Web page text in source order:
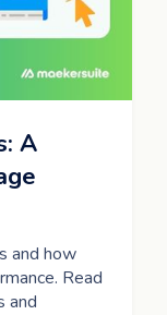
A
and how
Read
and